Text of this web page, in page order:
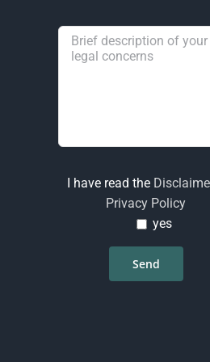
I have read the
Privacy Policy
yes